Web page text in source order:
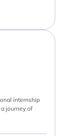
internship
journey of